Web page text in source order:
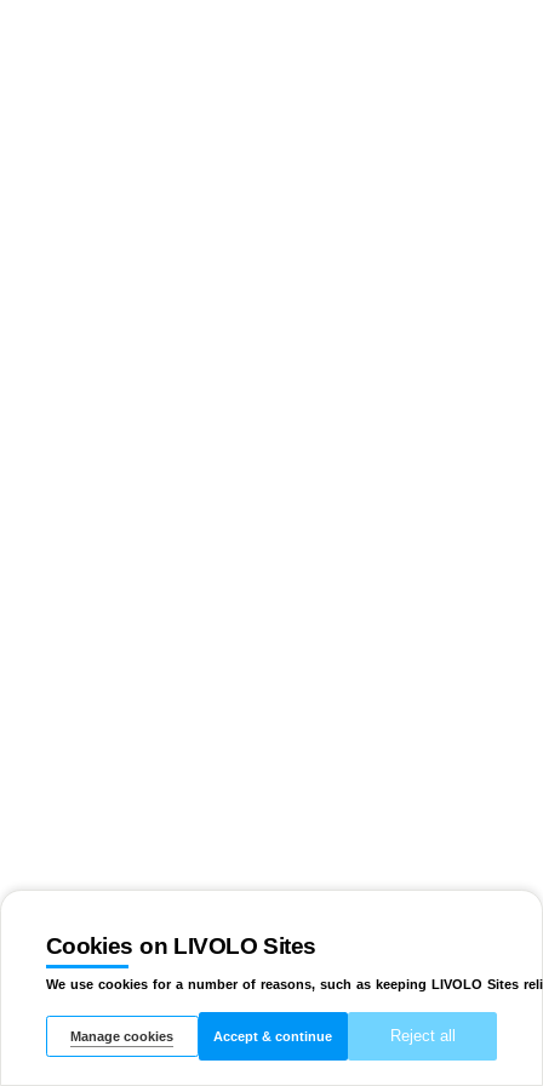
Cookies on LIVOLO Sites
We use cookies for a number of reasons, such as keeping LIVOLO Sites
Manage cookies Accept & continue Reject all